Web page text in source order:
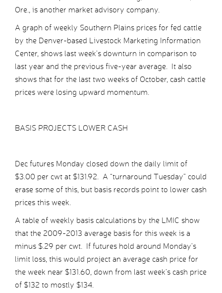
Ore., is another market advisory company.
A graph of weekly Southern Plains prices for fed cattle
by the Denver-based Livestock Marketing Information
Center, shows last week’s downturn in comparison to
last year and the previous five-year average. It also
shows that for the last two weeks of October, cash cattle
prices were losing upward momentum.
BASIS PROJECTS LOWER CASH
Dec futures Monday closed down the daily limit of
$3.00 per cwt at $131.92. A “turnaround Tuesday” could
erase some of this, but basis records point to lower cash
prices this week.
A table of weekly basis calculations by the LMIC show
that the 2009-2013 average basis for this week is a
minus $.29 per cwt. If futures hold around Monday’s
limit loss, this would project an average cash price for
the week near $131.60, down from last week’s cash price
of $132 to mostly $134.